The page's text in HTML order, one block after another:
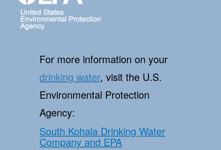
For more information on your
drinking water, visit the U.S.
Environmental Protection
Agency:
South Kohala Drinking Water
Company and EPA